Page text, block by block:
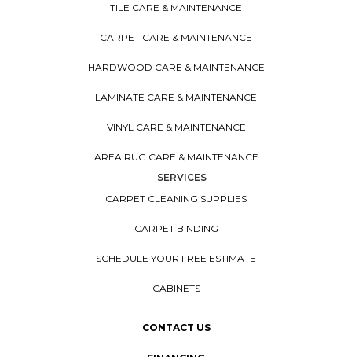
TILE CARE & MAINTENANCE
CARPET CARE & MAINTENANCE
HARDWOOD CARE & MAINTENANCE
LAMINATE CARE & MAINTENANCE
VINYL CARE & MAINTENANCE
AREA RUG CARE & MAINTENANCE
SERVICES
CARPET CLEANING SUPPLIES
CARPET BINDING
SCHEDULE YOUR FREE ESTIMATE
CABINETS
CONTACT US